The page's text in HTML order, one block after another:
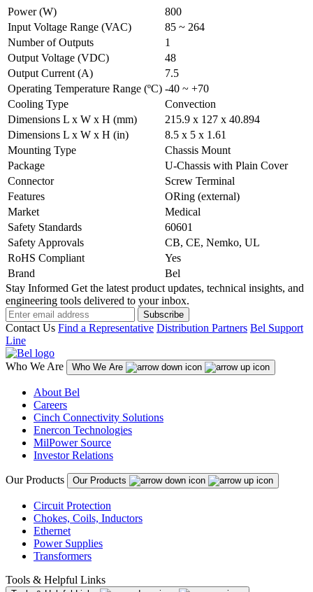
Power (W)
800
Input Voltage Range (VAC)
85 ~ 264
Number of Outputs
1
Output Voltage (VDC)
48
Output Current (A)
7.5
Operating Temperature Range (ºC) -40 ~ +70
Cooling Type
Convection
Dimensions L x W x H (mm)
215.9 x 127 x 40.894
Dimensions L x W x H (in)
8.5 x 5 x 1.61
Mounting Type
Chassis Mount
Package
U-Chassis with Plain Cover
Connector
Screw Terminal
Features
ORing (external)
Market
Medical
Safety Standards
60601
Safety Approvals
CB, CE, Nemko, UL
RoHS Compliant
Yes
Brand
Bel
Stay Informed Get the latest product updates, technical insights, and
engineering tools delivered to your inbox.
Subscribe
Contact Us Find a Representative Distribution Partners Bel Support
Line
Who We Are Who We Are
About Bel
Careers
Cinch Connectivity Solutions
Enercon Technologies
MilPower Source
Investor Relations
Our Products Our Products
Circuit Protection
Chokes, Coils, Inductors
Ethernet
Power Supplies
Transformers
Tools & Helpful Links